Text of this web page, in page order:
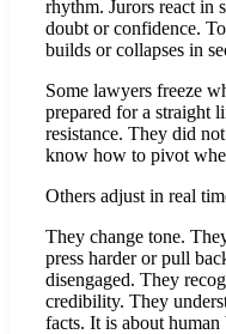
rhythm. Jurors react in
doubt or confidence.
builds or collapses in
Some lawyers freeze
prepared for a straight
resistance. They did
know how to pivot
Others adjust in real
They change tone.
press harder or pull
disengaged. They
credibility. They
facts. It is about human